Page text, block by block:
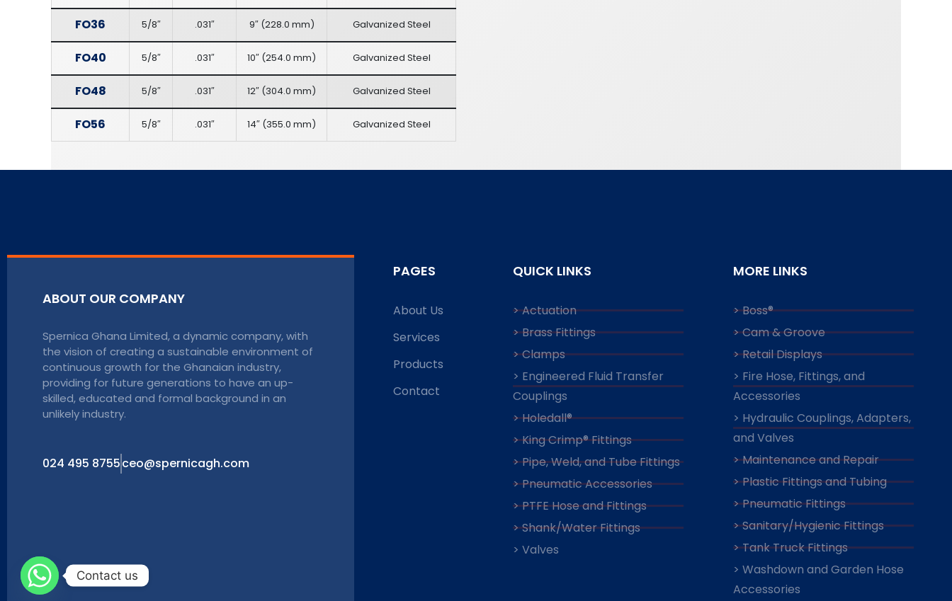
FO36 5/8″ .031″ 9″(228.0 mm) Galvanized Steel
FO40 5/8″ .031″ 10″ (254.0 mm) Galvanized Steel
FO48 5/8″ .031″ 12″ (304.0 mm) Galvanized Steel
FO56 5/8″ .031″ 14″ (355.0 mm) Galvanized Steel
ABOUT OUR COMPANY
Spernica Ghana Limited, a dynamic company, with
the vision of creating a sustainable environment of
continuous growth for the Ghanaian industry,
providing for future generations to have an up-
skilled, educated and formal background in an
unlikely industry.
024 495 8755ceo@spernicagh.com
PAGES
About Us
Services
Products
Contact
QUICK LINKS
> Actuation
> Brass Fittings
> Clamps
> Engineered Fluid Transfer
Couplings
> Holedall®
> King Crimp® Fittings
> Pipe, Weld, and Tube Fittings
> Pneumatic Accessories
> PTFE Hose and Fittings
> Shank/Water Fittings
> Valves
MORE LINKS
> Boss®
> Cam & Groove
> Retail Displays
> Fire Hose, Fittings, and
Accessories
> Hydraulic Couplings, Adapters,
and Valves
> Maintenance and Repair
> Plastic Fittings and Tubing
> Pneumatic Fittings
> Sanitary/Hygienic Fittings
> Tank Truck Fittings
> Washdown and Garden Hose
Accessories
Contact us